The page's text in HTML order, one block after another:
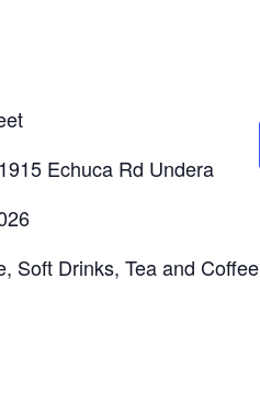
Echuca Rd Undera
Soft Drinks, Tea and Coffee